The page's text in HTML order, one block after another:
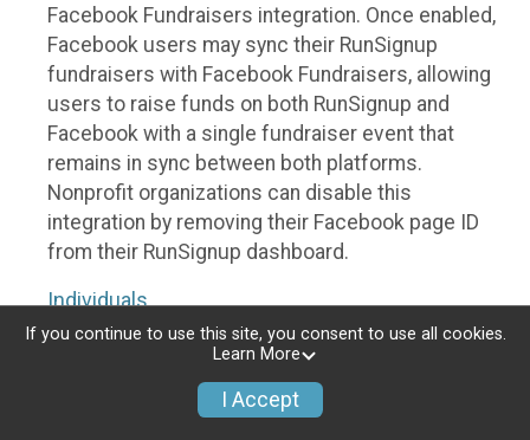
Facebook Fundraisers integration. Once enabled,
Facebook users may sync their RunSignup
fundraisers with Facebook Fundraisers, allowing
users to raise funds on both RunSignup and
Facebook with a single fundraiser event that
remains in sync between both platforms.
Nonprofit organizations can disable this
integration by removing their Facebook page ID
from their RunSignup dashboard.
Individuals
Individuals who are raising funds in a RunSignup
Fundraisers integration, will be allowed to post
If you continue to use this site, you consent to use all cookies.
Learn More
I Accept